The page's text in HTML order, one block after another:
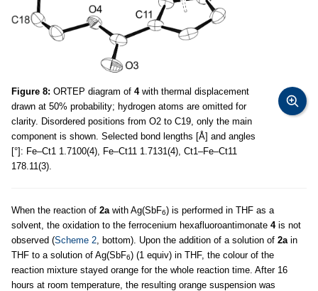
Figure 8: ORTEP diagram of 4with thermal displacement
drawn at 50% probability; hydrogen atoms are omitted for
clarity. Disordered positions from O2 to C19, only the main
component is shown. Selected bond lengths [Å] and angles
[°]: Fe–Ct1 1.7100(4), Fe–Ct11 1.7131(4), Ct1–Fe–Ct11
178.11(3).
When the reaction of 2awith Ag(SbF6) is performed in THF as a
solvent, the oxidation to the ferrocenium hexafluoroantimonate 4is not
observed (Scheme 2, bottom). Upon the addition of a solution of 2ain
THF to a solution of Ag(SbF6) (1 equiv) in THF, the colour of the
reaction mixture stayed orange for the whole reaction time. After 16
hours at room temperature, the resulting orange suspension was